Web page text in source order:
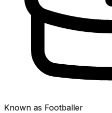
Known as Footballer